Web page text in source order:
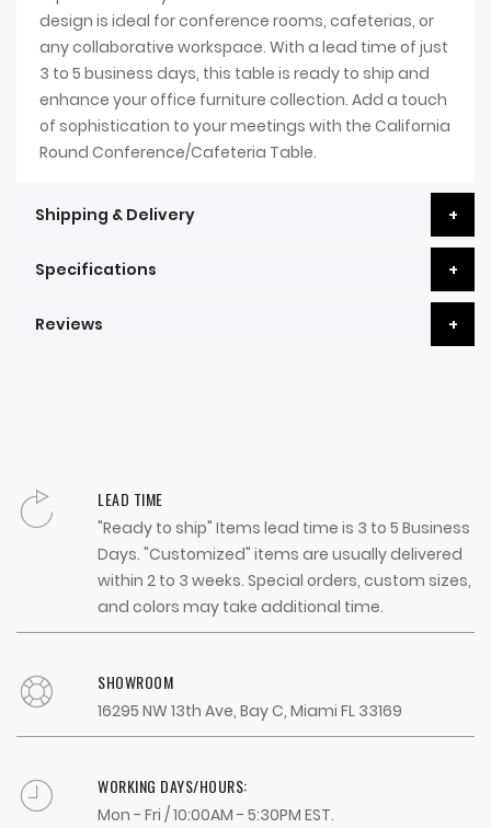
design is ideal for conference rooms, cafeterias, or
any collaborative workspace. With a lead time of just
3 to 5 business days, this table is ready to ship and
enhance your office furniture collection. Add a touch
of sophistication to your meetings with the California
Round Conference/Cafeteria Table.
Shipping & Delivery
Specifications
Reviews
LEAD TIME
"Ready to ship" Items lead time is 3 to 5 Business
Days. "Customized" items are usually delivered
within 2 to 3 weeks. Special orders, custom sizes,
and colors may take additional time.
SHOWROOM
16295 NW 13th Ave, Bay C, Miami FL 33169
WORKING DAYS/HOURS:
Mon - Fri / 10:00AM - 5:30PM EST.